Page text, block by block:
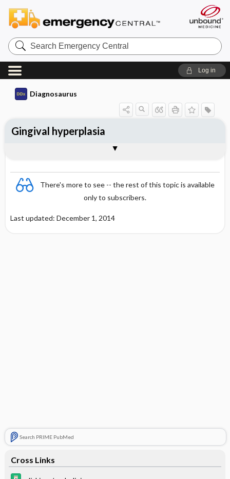
Search
Emergency
Central
Log in
Diagnosaurus
There's more to see -- the rest of this topic is available
only to subscribers.
Last updated: December 1, 2014
Search PRIME PubMed
Cross Links
Gingival hyperplasia